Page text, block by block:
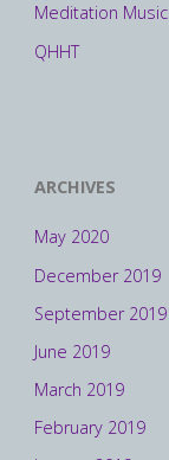
Meditation Music
QHHT
ARCHIVES
May 2020
December 2019
September 2019
June 2019
March 2019
February 2019